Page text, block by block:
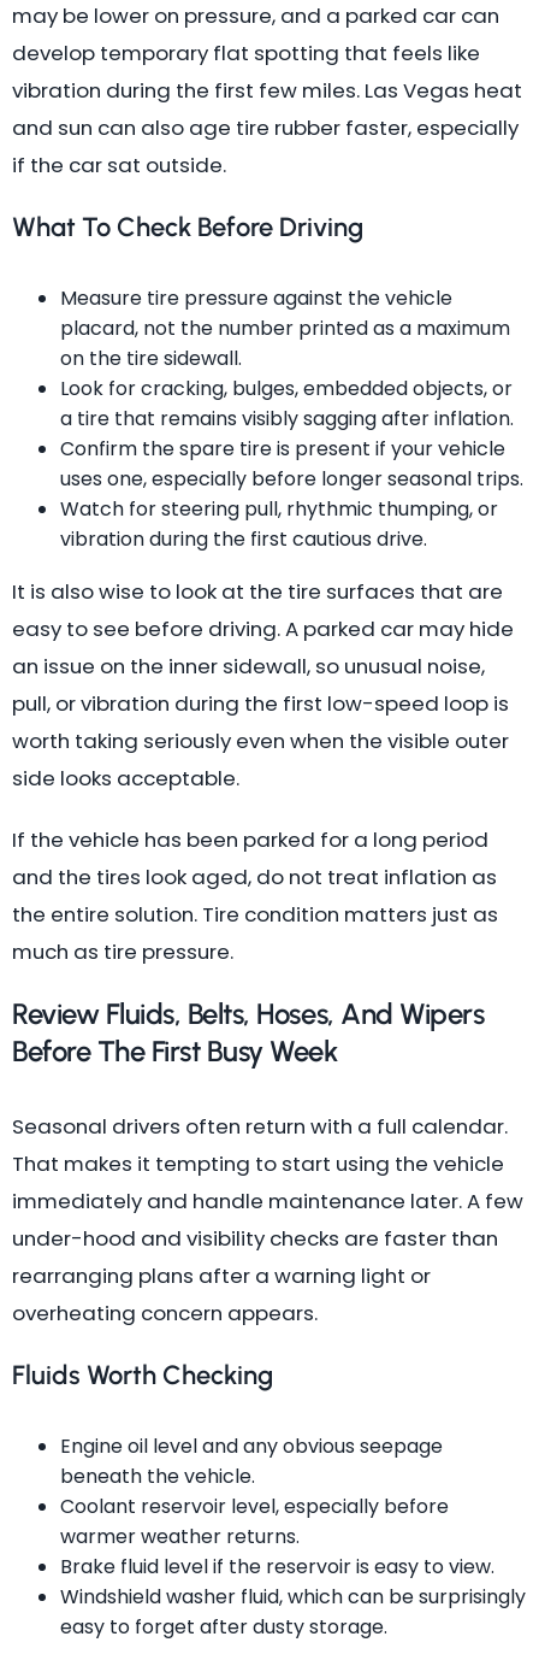
may be lower on pressure, and a parked car can
develop temporary flat spotting that feels like
vibration during the first few miles. Las Vegas heat
and sun can also age tire rubber faster, especially
if the car sat outside.
What To Check Before Driving
Measure tire pressure against the vehicle
placard, not the number printed as a maximum
on the tire sidewall.
Look for cracking, bulges, embedded objects, or
a tire that remains visibly sagging after inflation.
Confirm the spare tire is present if your vehicle
uses one, especially before longer seasonal trips.
Watch for steering pull, rhythmic thumping, or
vibration during the first cautious drive.
It is also wise to look at the tire surfaces that are
easy to see before driving. A parked car may hide
an issue on the inner sidewall, so unusual noise,
pull, or vibration during the first low-speed loop is
worth taking seriously even when the visible outer
side looks acceptable.
If the vehicle has been parked for a long period
and the tires look aged, do not treat inflation as
the entire solution. Tire condition matters just as
much as tire pressure.
Review Fluids, Belts, Hoses, And Wipers
Before The First Busy Week
Seasonal drivers often return with a full calendar.
That makes it tempting to start using the vehicle
immediately and handle maintenance later. A few
under-hood and visibility checks are faster than
rearranging plans after a warning light or
overheating concern appears.
Fluids Worth Checking
Engine oil level and any obvious seepage
beneath the vehicle.
Coolant reservoir level, especially before
warmer weather returns.
Brake fluid level if the reservoir is easy to view.
Windshield washer fluid, which can be surprisingly
easy to forget after dusty storage.